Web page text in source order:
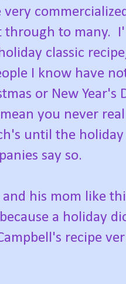
very
through to many.
classic
I know have
or New
you never
until the
say so.
his mom like
a holiday
recipe